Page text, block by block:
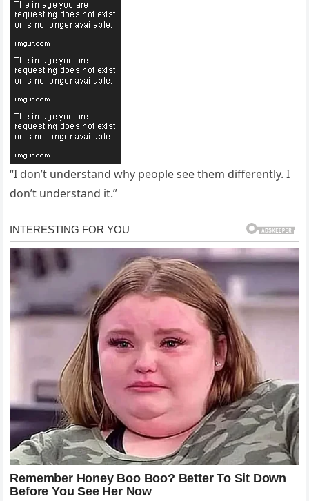
“I don’t understand why people see them differently. I
don’t understand it.”